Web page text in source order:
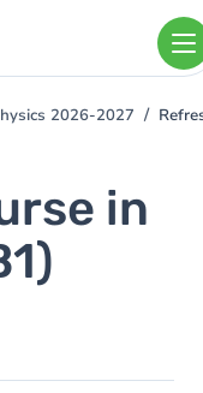
2026-2027
in